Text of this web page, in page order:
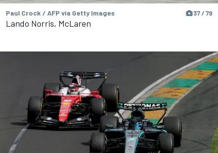
Paul Crock / AFP via Getty Images 37 / 79
Lando Norris, McLaren